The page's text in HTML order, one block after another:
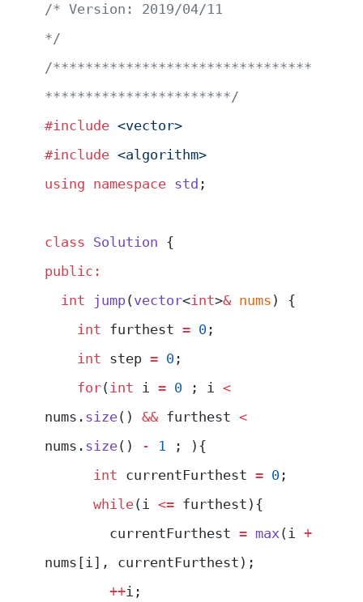
/* Version: 2019/04/11
*/
/********************************
***********************/
#include <vector>
#include <algorithm>
using namespace std ;
class Solution {
public:
  int
jump(vector<int>& nums ) {
    int
furthest = 0 ;
    int
step = 0 ;
    for
(int i = 0 ; i <
nums. size() && furthest <
nums. size() - 1 ; ){
      int
currentFurthest = 0 ;
      while
(i <= furthest){
        currentFurthest
= max(i +
nums[i], currentFurthest);
        ++
i;